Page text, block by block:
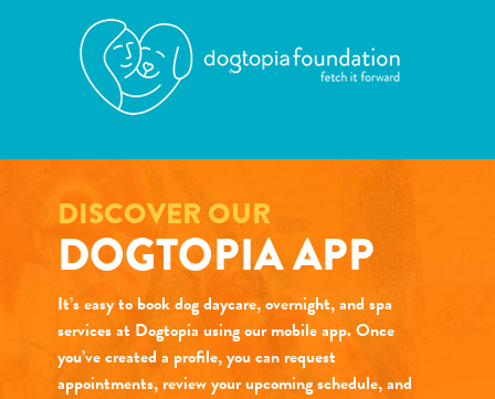
DISCOVER OUR
DOGTOPIA APP
It’s easy to book dog daycare, overnight, and spa
services at Dogtopia using our mobile app. Once
you’ve created a profile, you can request
appointments, review your upcoming schedule, and